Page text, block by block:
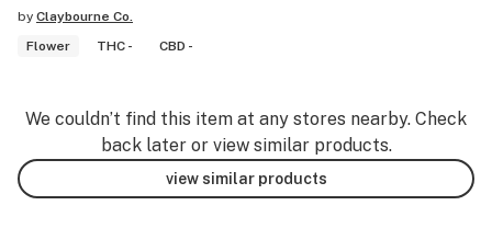
by Claybourne Co.
Flower
THC - CBD -
We couldn’t find this item at any stores nearby. Check
back later or view similar products.
view similar products